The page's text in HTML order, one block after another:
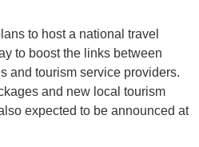
to host a national travel
to boost the links between
and tourism service providers.
and new local tourism
expected to be announced at